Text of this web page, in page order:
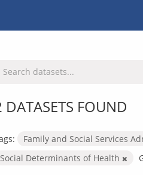
DATASETS FOUND
Family and Social Services
Social Determinants of Health